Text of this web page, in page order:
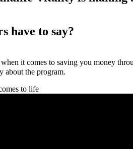
have to say?
when it comes to saving you money
about the program.
to life